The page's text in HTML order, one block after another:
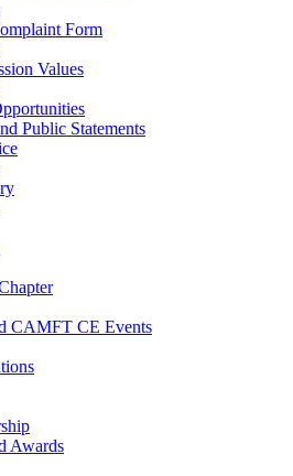
Form
Values
Public Statements
CAMFT CE Events
Awards